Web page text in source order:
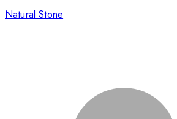
Natural Stone